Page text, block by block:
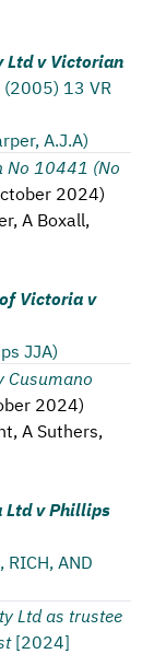
Ltd v Victorian
(2005) 13 VR
A.J.A)
No 10441 (No
2024)
A Boxall,
Victoria v
JJA)
Cusumano
2024)
A Suthers,
Ltd v Phillips
RICH, AND
Ltd as trustee
[2024]